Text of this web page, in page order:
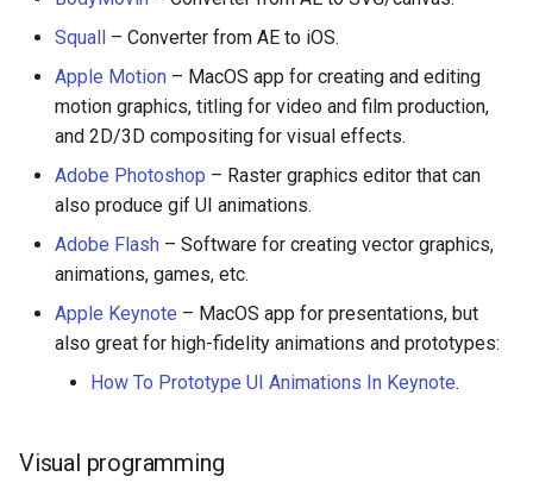
领域驱动设计
Quantified Self
JMeter
创造性编程
无需登录 web 应用
Squall – Converter from AE to iOS.
Apple Motion – MacOS app for creating and editing
motion graphics, titling for video and film production,
and 2D/3D compositing for visual effects.
Adobe Photoshop – Raster graphics editor that can
also produce gif UI animations.
Adobe Flash – Software for creating vector graphics,
animations, games, etc.
Apple Keynote – MacOS app for presentations, but
also great for high-fidelity animations and prototypes:
How To Prototype UI Animations In Keynote.
Visual programming